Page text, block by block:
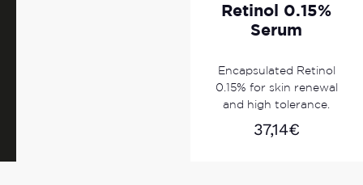
Retinol 0.15%
Serum
Encapsulated Retinol
0.15% for skin renewal
and high tolerance.
37,14€